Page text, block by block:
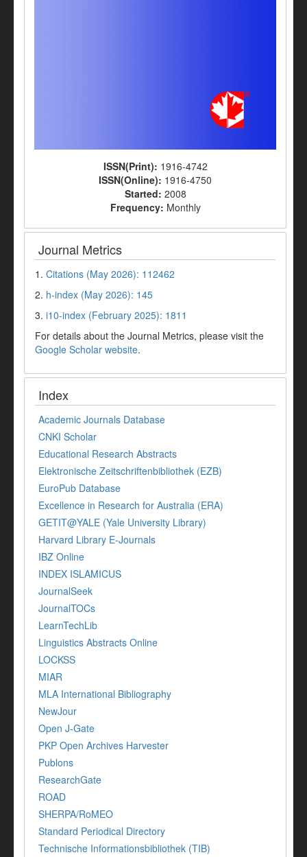
ISSN(Print): 1916-4742
ISSN(Online): 1916-4750
Started: 2008
Frequency: Monthly
Journal Metrics
1. Citations (May 2026): 112462
2. h-index (May 2026): 145
3. i10-index (February 2025): 1811
For details about the Journal Metrics, please visit the
Google Scholar website.
Index
Academic Journals Database
CNKI Scholar
Educational Research Abstracts
Elektronische Zeitschriftenbibliothek (EZB)
EuroPub Database
Excellence in Research for Australia (ERA)
GETIT@YALE (Yale University Library)
Harvard Library E-Journals
IBZ Online
INDEX ISLAMICUS
JournalSeek
JournalTOCs
LearnTechLib
Linguistics Abstracts Online
LOCKSS
MIAR
MLA International Bibliography
NewJour
Open J-Gate
PKP Open Archives Harvester
Publons
ResearchGate
ROAD
SHERPA/RoMEO
Standard Periodical Directory
Technische Informationsbibliothek (TIB)